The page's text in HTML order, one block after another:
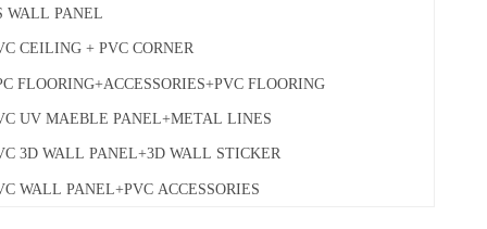
WALL PANEL
CEILING + PVC CORNER
FLOORING+ACCESSORIES+PVC FLOORING
UV MAEBLE PANEL+METAL LINES
3D WALL PANEL+3D WALL STICKER
WALL PANEL+PVC ACCESSORIES